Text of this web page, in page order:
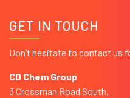
GET IN TOUCH
Don’t hesitate to contact us
CD Chem Group
3 Crossman Road South,